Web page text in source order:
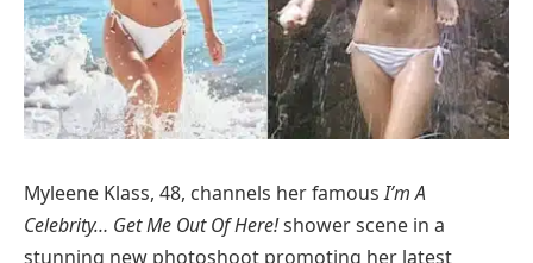
Myleene Klass, 48, channels her famousI’m A
Celebrity… Get Me Out Of Here!shower scene in a
stunning new photoshoot promoting her latest